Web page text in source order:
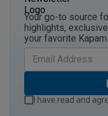
Your go-to source
highlights,
your favorite
I have read and